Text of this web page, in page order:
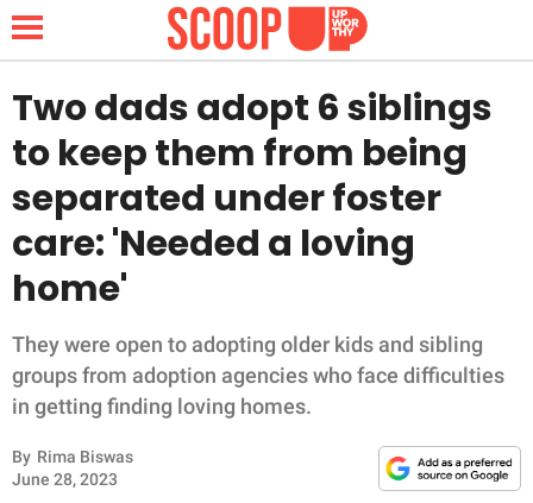
NEWS
LIFESTYLE
FUNNY
WHOLESOME
INSPIRING
ANIMALS
Two dads adopt 6 siblings
to keep them from being
separated under foster
care: 'Needed a loving
home'
They were open to adopting older kids and sibling
groups from adoption agencies who face difficulties
in getting finding loving homes.
By Rima Biswas
June 28, 2023